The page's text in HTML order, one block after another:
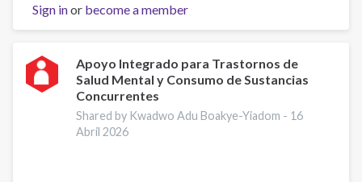
and
Well-
A
Guide
for
Addiction
Professionals
Sign inor become a member
Apoyo Integrado para Trastornos de
Salud Mental y Consumo de Sustancias
Concurrentes
Shared by Kwadwo Adu Boakye-Yiadom - 16
Abril 2026